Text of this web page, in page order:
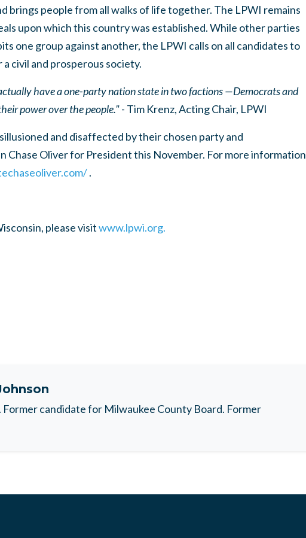
brings people from all walks of life together. The LPWI remains
upon which this country was established. While other parties
one group against another, the LPWI calls on all candidates to
civil and prosperous society.
have a one-party nation state in two factions —Democrats and
power over the people."- Tim Krenz, Acting Chair, LPWI
and disaffected by their chosen party and
Oliver for President this November. For more information
.
please visitwww.lpwi.org.
Former candidate for Milwaukee County Board. Former